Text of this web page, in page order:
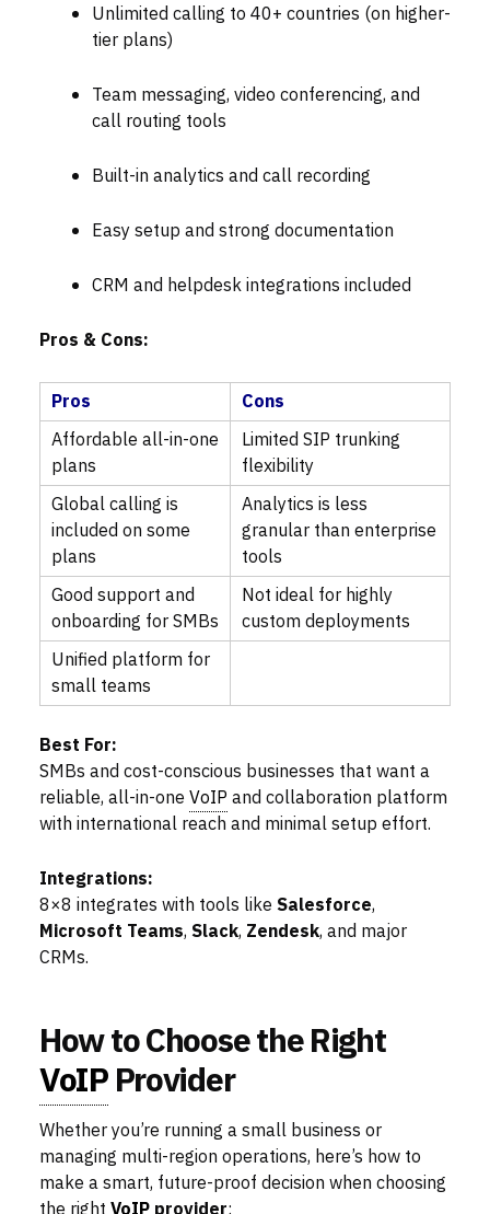
Unlimited calling to 40+ countries (on higher-
tier plans)
Team messaging, video conferencing, and
call routing tools
Built-in analytics and call recording
Easy setup and strong documentation
CRM and helpdesk integrations included
Pros & Cons:
Pros
Cons
Affordable all-in-one
plans
Limited SIP trunking
flexibility
Global calling is
included on some
plans
Analytics is less
granular than enterprise
tools
Good support and
onboarding for SMBs
Not ideal for highly
custom deployments
Unified platform for
small teams
Best For:
SMBs and cost-conscious businesses that want a
reliable, all-in-one VoIP and collaboration platform
with international reach and minimal setup effort.
Integrations:
8×8 integrates with tools like Salesforce,
Microsoft Teams, Slack, Zendesk, and major
CRMs.
How to Choose the Right
VoIPProvider
Whether you’re running a small business or
managing multi-region operations, here’s how to
make a smart, future-proof decision when choosing